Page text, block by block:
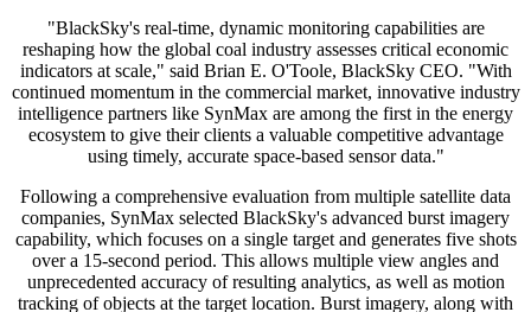
"BlackSky's real-time, dynamic monitoring capabilities are
reshaping how the global coal industry assesses critical economic
indicators at scale," said Brian E. O'Toole, BlackSky CEO. "With
continued momentum in the commercial market, innovative industry
intelligence partners like SynMax are among the first in the energy
ecosystem to give their clients a valuable competitive advantage
using timely, accurate space-based sensor data."
Following a comprehensive evaluation from multiple satellite data
companies, SynMax selected BlackSky's advanced burst imagery
capability, which focuses on a single target and generates five shots
over a 15-second period. This allows multiple view angles and
unprecedented accuracy of resulting analytics, as well as motion
tracking of objects at the target location. Burst imagery, along with